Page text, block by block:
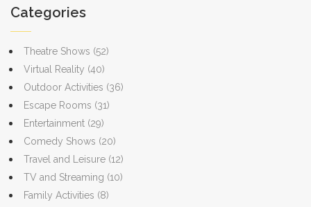
Categories
Theatre Shows (52)
Virtual Reality (40)
Outdoor Activities (36)
Escape Rooms (31)
Entertainment (29)
Comedy Shows (20)
Travel and Leisure (12)
TV and Streaming (10)
Family Activities (8)